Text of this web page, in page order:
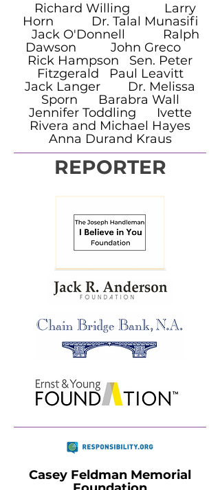
Richard Willing Larry
Horn Dr. Talal Munasifi
Jack O'Donnell Ralph
Dawson John Greco
Rick Hampson Sen. Peter
Fitzgerald Paul Leavitt
Jack Langer Dr. Melissa
Sporn Barabra Wall
Jennifer Toddling Ivette
Rivera and Michael Hayes
Anna Durand Kraus
REPORTER
Casey Feldman Memorial